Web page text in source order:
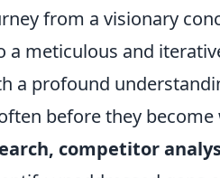
from a visionary
a meticulous and
a profound
before they
competitor